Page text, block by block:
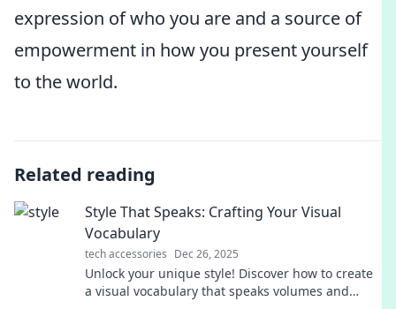
expression of who you are and a source of
empowerment in how you present yourself
to the world.
Related reading
Style That Speaks: Crafting Your Visual
Vocabulary
tech accessories Dec 26, 2025
Unlock your unique style! Discover how to create
a visual vocabulary that speaks volumes and